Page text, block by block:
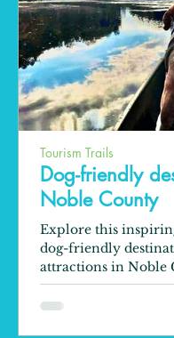
Dog-friendly
Noble County
Explore this
dog-friendly
attractions in Noble
Tourism Trails